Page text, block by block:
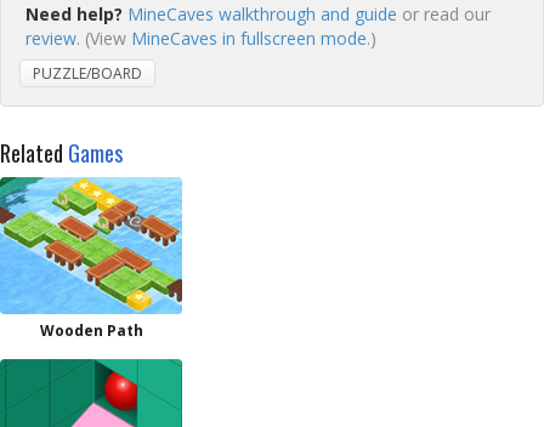
Need help? MineCaves walkthrough and guide or read our
review. (View MineCaves in fullscreen mode.)
PUZZLE/BOARD
Related Games
Wooden Path